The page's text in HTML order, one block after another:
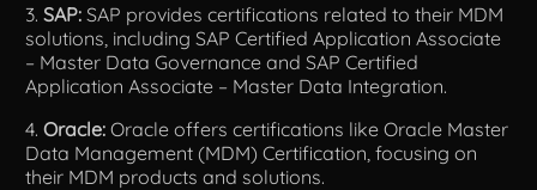
3.SAP: SAP provides certifications related to their MDM
solutions, including SAP Certified Application Associate
– Master Data Governance and SAP Certified
Application Associate – Master Data Integration.
4.Oracle: Oracle offers certifications like Oracle Master
Data Management (MDM) Certification, focusing on
their MDM products and solutions.